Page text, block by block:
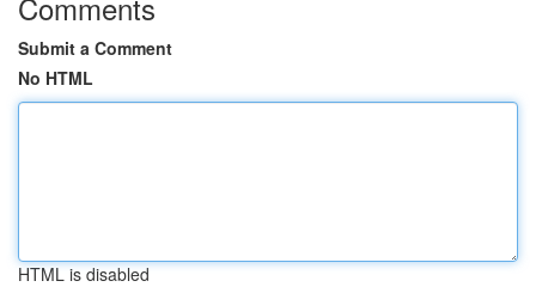
Submit a Comment
No HTML
HTML is disabled